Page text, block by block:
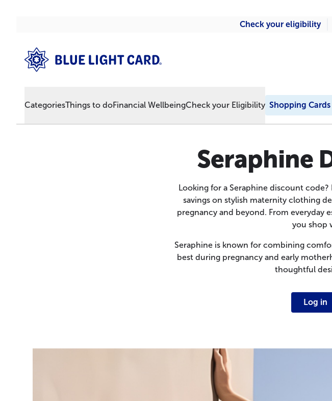
Check your eligibility
CategoriesThings to doFinancial WellbeingCheck your Eligibility Shopping Cards
Seraphine
Looking for a Seraphine discount
savings on stylish maternity clothing
pregnancy and beyond. From everyday
you shop
Seraphine is known for combining
best during pregnancy and early
thoughtful
Log in